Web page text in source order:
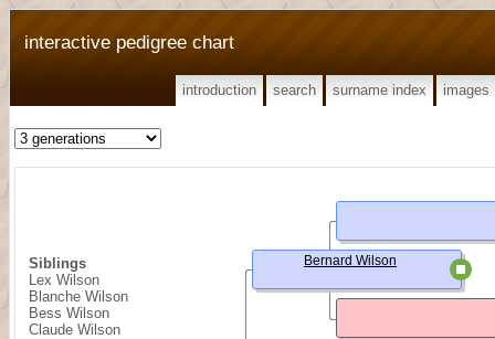
interactive pedigree chart
introduction search surname index images
Siblings
Lex Wilson
Blanche Wilson
Bess Wilson
Claude Wilson
Bernard Wilson